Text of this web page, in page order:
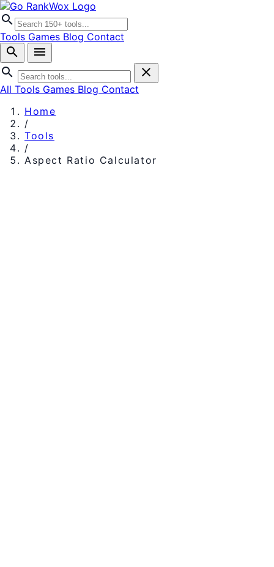
search
Tools Games Blog Contact
search
menu
search
close
All Tools Games Blog Contact
Home
/
Tools
/
Aspect Ratio Calculator